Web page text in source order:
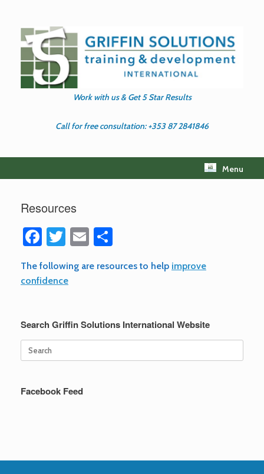
content
Work with us & Get 5 Star Results
Call for free consultation: +353 87 2841846
Menu
Resources
Fa
b
o
k
T
tt
er
E
ail ar
The following are resources to help improve
confidence
Search Griffin Solutions International Website
for:
Facebook Feed